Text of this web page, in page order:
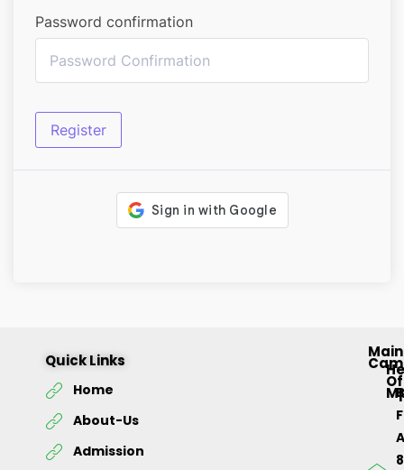
Password confirmation
Register
Quick Links
Home
About-Us
Admission
Main